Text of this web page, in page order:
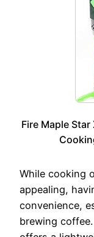
Fire Maple
While cooking
appealing,
convenience,
brewing